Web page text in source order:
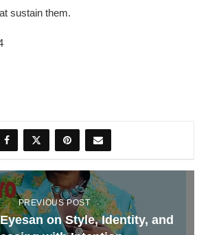
sustain them.
PREVIOUS POST
on Style, Identity, and